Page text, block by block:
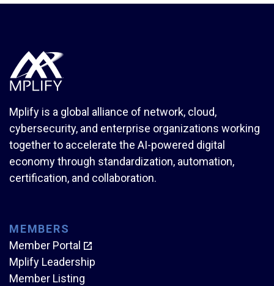
Mplify is a global alliance of network, cloud,
cybersecurity, and enterprise organizations working
together to accelerate the AI-powered digital
economy through standardization, automation,
certification, and collaboration.
MEMBERS
Member Portal
Mplify Leadership
Member Listing